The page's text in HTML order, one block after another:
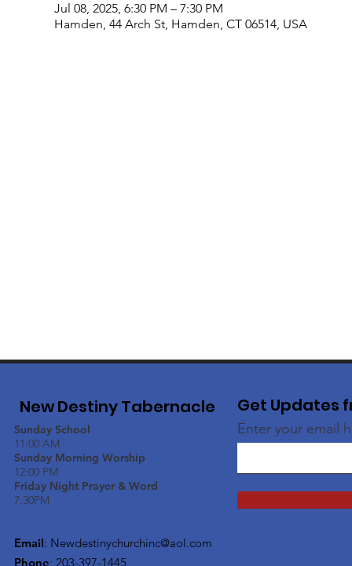
Jul 08, 2025, 6:30 PM – 7:30 PM
Hamden, 44 Arch St, Hamden, CT 06514, USA
New Destiny Tabernacle
Sunday School
11:00 AM
Sunday Morning Worship
12:00 PM
Friday Night Prayer & Word
7:30PM
Email: Newdestinychurchinc@aol.com
Phone: 203-397-1445
Get Updates
Enter your email